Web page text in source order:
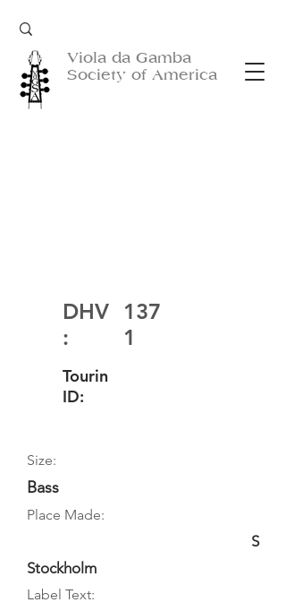
Viola da Gamba
Society of America
DHV
:
137
1
Tourin
ID:
Size:
Bass
Place Made:
S
Stockholm
Label Text: